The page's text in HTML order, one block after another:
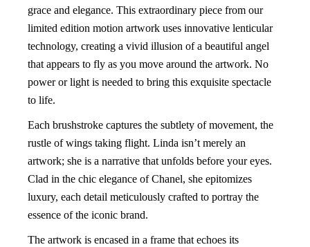
grace and elegance. This extraordinary piece from our
limited edition motion artwork uses innovative lenticular
technology, creating a vivid illusion of a beautiful angel
that appears to fly as you move around the artwork. No
power or light is needed to bring this exquisite spectacle
to life.
Each brushstroke captures the subtlety of movement, the
rustle of wings taking flight. Linda isn’t merely an
artwork; she is a narrative that unfolds before your eyes.
Clad in the chic elegance of Chanel, she epitomizes
luxury, each detail meticulously crafted to portray the
essence of the iconic brand.
The artwork is encased in a frame that echoes its